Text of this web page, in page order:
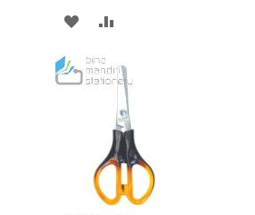
ADD
WISHCOMPARE